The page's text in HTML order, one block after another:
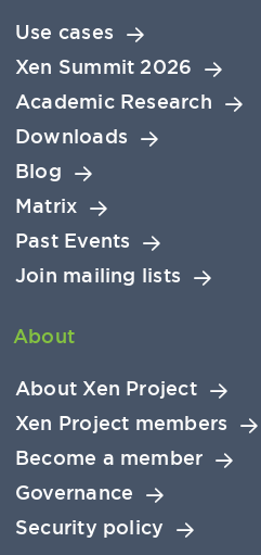
Use cases
Xen Summit 2026
Academic Research
Downloads
Blog
Matrix
Past Events
Join mailing lists
About
About Xen Project
Xen Project members
Become a member
Governance
Security policy